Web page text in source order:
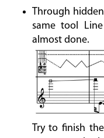
Through
same tool
almost done.
Try to finish